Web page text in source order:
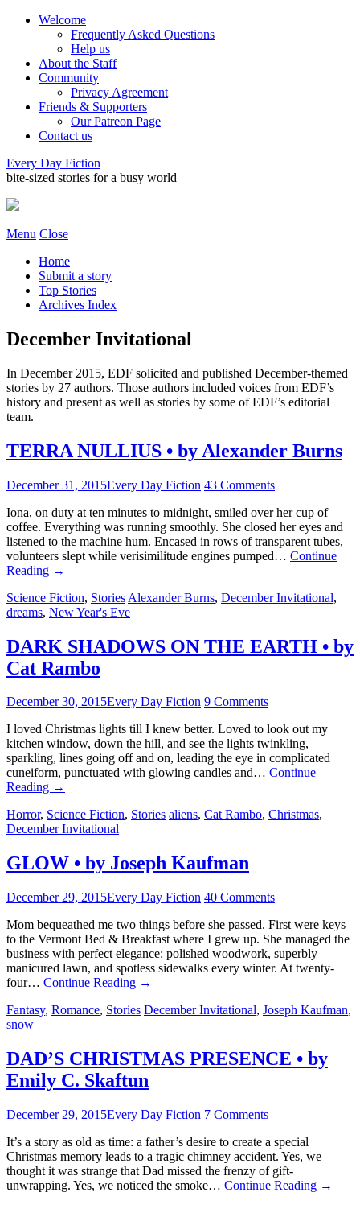
Welcome
Frequently Asked Questions
Help us
About the Staff
Community
Privacy Agreement
Friends & Supporters
Our Patreon Page
Contact us
Every Day Fiction
bite-sized stories for a busy world
Menu Close
Home
Submit a story
Top Stories
Archives Index
December Invitational
In December 2015, EDF solicited and published December-themed
stories by 27 authors. Those authors included voices from EDF’s
history and present as well as stories by some of EDF’s editorial
team.
TERRA NULLIUS • by Alexander Burns
December 31, 2015Every Day Fiction 43 Comments
Iona, on duty at ten minutes to midnight, smiled over her cup of
coffee. Everything was running smoothly. She closed her eyes and
listened to the machine hum. Encased in rows of transparent tubes,
volunteers slept while verisimilitude engines pumped… Continue
Reading →
Science Fiction, Stories Alexander Burns, December Invitational,
dreams, New Year's Eve
DARK SHADOWS ON THE EARTH • by
Cat Rambo
December 30, 2015Every Day Fiction 9 Comments
I loved Christmas lights till I knew better. Loved to look out my
kitchen window, down the hill, and see the lights twinkling,
sparkling, lines going off and on, leading the eye in complicated
cuneiform, punctuated with glowing candles and… Continue
Reading →
Horror, Science Fiction, Stories aliens, Cat Rambo, Christmas,
December Invitational
GLOW • by Joseph Kaufman
December 29, 2015Every Day Fiction 40 Comments
Mom bequeathed me two things before she passed. First were keys
to the Vermont Bed & Breakfast where I grew up. She managed the
business with perfect elegance: polished woodwork, superbly
manicured lawn, and spotless sidewalks every winter. At twenty-
four… Continue Reading →
Fantasy, Romance, Stories December Invitational, Joseph Kaufman,
snow
DAD’S CHRISTMAS PRESENCE • by
Emily C. Skaftun
December 29, 2015Every Day Fiction 7 Comments
It’s a story as old as time: a father’s desire to create a special
Christmas memory leads to a tragic chimney accident. Yes, we
thought it was strange that Dad missed the frenzy of gift-
unwrapping. Yes, we noticed the smoke… Continue Reading →